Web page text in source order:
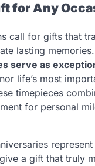
for Any
call for gifts that
lasting memories.
serve as
life’s most
timepieces
for personal
a gift that truly